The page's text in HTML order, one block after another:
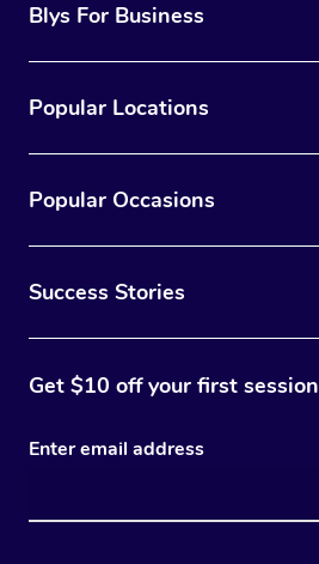
Blys For Business
Popular Locations
Popular Occasions
Success Stories
Get $10 off your first session
Enter email address